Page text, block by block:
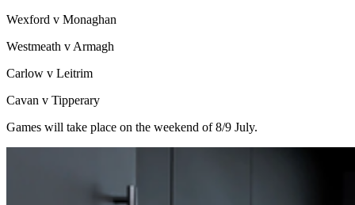
Wexford v Monaghan
Westmeath v Armagh
Carlow v Leitrim
Cavan v Tipperary
Games will take place on the weekend of 8/9 July.